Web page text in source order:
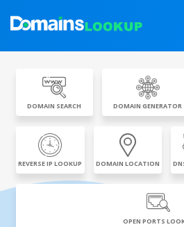
DOMAIN SEARCH DOMAIN GENERATOR
REVERSE IP LOOKUP DOMAIN LOCATION
OPEN PORTS